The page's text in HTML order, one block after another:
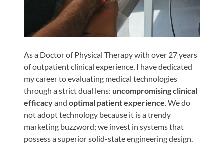
Meniscus
Tears
the
Knee
Rotator
Cuff
Tears
UCL
As a Doctor of Physical Therapy with over 27 years
of outpatient clinical experience, I have dedicated
my career to evaluating medical technologies
through a strict dual lens: uncompromising clinical
efficacyand optimal patient experience. We do
not adopt technology because it is a trendy
marketing buzzword; we invest in systems that
possess a superior solid-state engineering design,